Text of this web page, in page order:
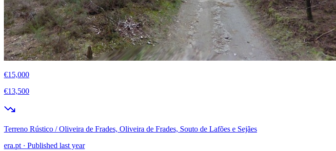
€15,000
€13,500
Terreno Rústico / Oliveira de Frades, Oliveira de Frades, Souto de Lafões e Sejães
era.pt · Published last year